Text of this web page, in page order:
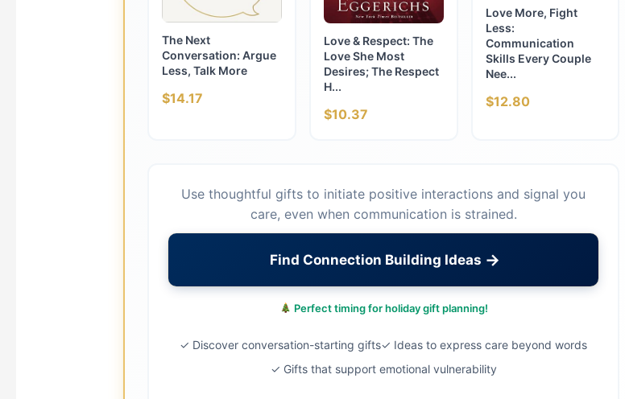
The Next
Conversation: Argue
Less, Talk More
$14.17
Love & Respect: The
Love She Most
Desires; The Respect
H...
$10.37
Love More, Fight
Less:
Communication
Skills Every Couple
Nee...
$12.80
Use thoughtful gifts to initiate positive interactions and signal you
care, even when communication is strained.
Find Connection Building Ideas →
Perfect timing for holiday gift planning!
✓ Discover conversation-starting gifts✓ Ideas to express care beyond words
✓ Gifts that support emotional vulnerability